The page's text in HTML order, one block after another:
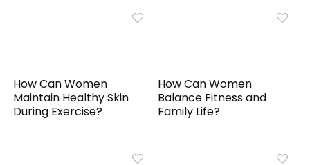
How Can Women
Maintain Healthy Skin
During Exercise?
How Can Women
Balance Fitness and
Family Life?